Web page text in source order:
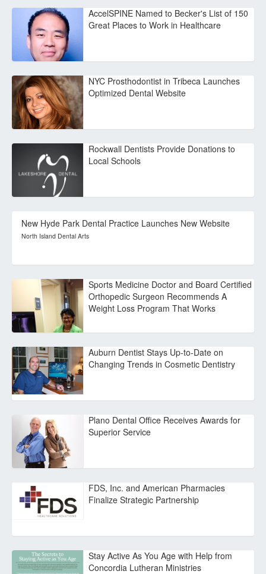
AccelSPINE Named to Becker's List of 150
Great Places to Work in Healthcare
NYC Prosthodontist in Tribeca Launches
Optimized Dental Website
Rockwall Dentists Provide Donations to
Local Schools
New Hyde Park Dental Practice Launches New Website
North Island Dental Arts
Sports Medicine Doctor and Board Certified
Orthopedic Surgeon Recommends A
Weight Loss Program That Works
Auburn Dentist Stays Up-to-Date on
Changing Trends in Cosmetic Dentistry
Plano Dental Office Receives Awards for
Superior Service
FDS, Inc. and American Pharmacies
Finalize Strategic Partnership
Stay Active As You Age with Help from
Concordia Lutheran Ministries